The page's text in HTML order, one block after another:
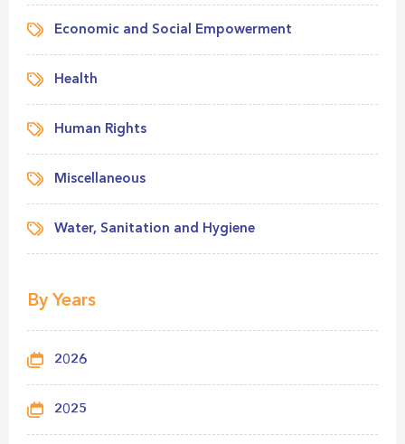
Economic and Social Empowerment
Health
Human Rights
Miscellaneous
Water, Sanitation and Hygiene
By Years
2026
2025